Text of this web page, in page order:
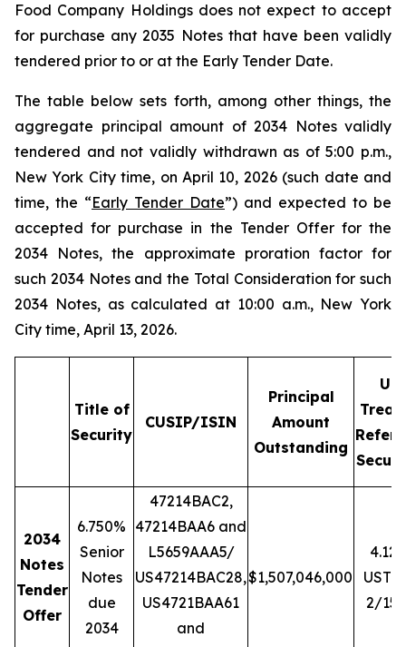
Food Company Holdings does not expect to accept
for purchase any 2035 Notes that have been validly
tendered prior to or at the Early Tender Date.
The table below sets forth, among other things, the
aggregate principal amount of 2034 Notes validly
tendered and not validly withdrawn as of 5:00 p.m.,
New York City time, on April 10, 2026 (such date and
time, the “Early Tender Date”) and expected to be
accepted for purchase in the Tender Offer for the
2034 Notes, the approximate proration factor for
such 2034 Notes and the Total Consideration for such
2034 Notes, as calculated at 10:00 a.m., New York
City time, April 13, 2026.
Title of
Security
CUSIP/ISIN
Principal
Amount
Outstanding
U.S.
2034
Notes
Tender
Offer
6.750%
Senior
Notes
due
2034
47214BAC2,
47214BAA6 and
L5659AAA5/
US47214BAC28,
US4721BAA61
and
$1,507,046,000
UST
2/15/